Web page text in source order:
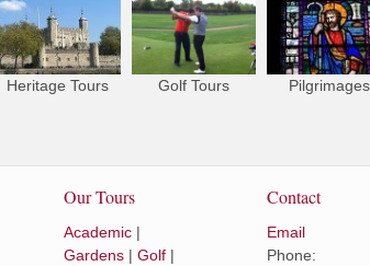
Heritage Tours Golf Tours Pilgrimages
Our Tours
Academic|
Gardens| Golf|
Contact
Email
Phone: